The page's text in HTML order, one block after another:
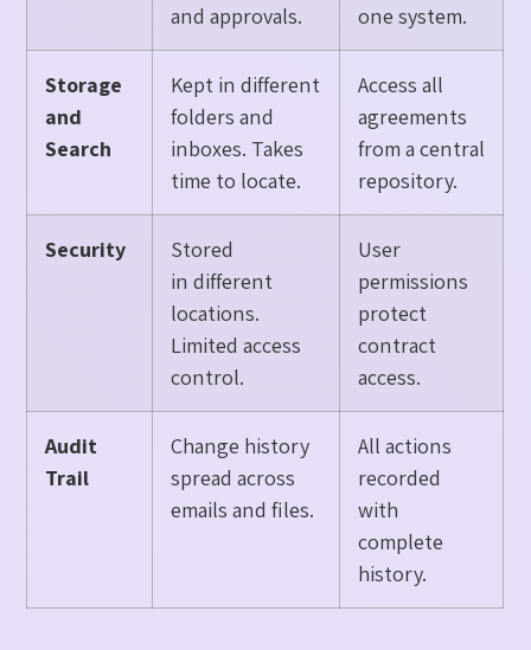
and approvals.
one system.
Storage
and
Search
Kept in different
folders and
inboxes. Takes
time to locate.
Access all
agreements
from a central
repository.
Security
Stored
in different
locations.
Limited access
control.
User
permissions
protect
contract
access.
Audit
Trail
Change history
spread across
emails and files.
All actions
recorded
with
complete
history.